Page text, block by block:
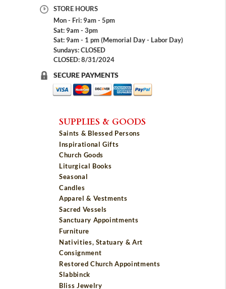
STORE HOURS
Mon - Fri: 9am - 5pm
Sat: 9am - 3pm
Sat: 9am - 1 pm (Memorial Day - Labor Day)
Sundays: CLOSED
CLOSED: 8/31/2024
SECURE PAYMENTS
SUPPLIES & GOODS
Saints & Blessed Persons
Inspirational Gifts
Church Goods
Liturgical Books
Seasonal
Candles
Apparel & Vestments
Sacred Vessels
Sanctuary Appointments
Furniture
Nativities, Statuary & Art
Consignment
Restored Church Appointments
Slabbinck
Bliss Jewelry